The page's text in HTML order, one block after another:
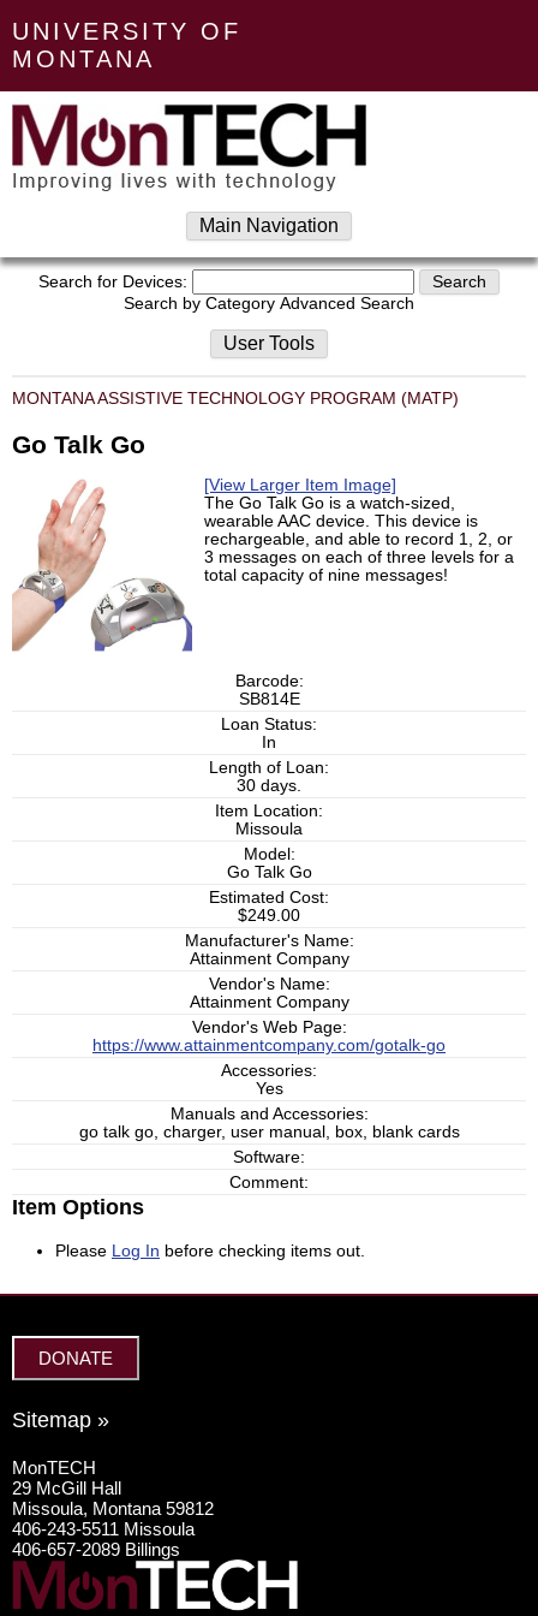
UNIVERSITY OF
MONTANA
Main Navigation
Search for Devices:
Search by Category Advanced Search
User Tools
MONTANA ASSISTIVE TECHNOLOGY PROGRAM (MATP)
Go Talk Go
[View Larger Item Image]
The Go Talk Go is a watch-sized,
wearable AAC device. This device is
rechargeable, and able to record 1, 2, or
3 messages on each of three levels for a
total capacity of nine messages!
Barcode:
SB814E
Loan Status:
In
Length of Loan:
30 days.
Item Location:
Missoula
Model:
Go Talk Go
Estimated Cost:
$249.00
Manufacturer's Name:
Attainment Company
Vendor's Name:
Attainment Company
Vendor's Web Page:
https://www.attainmentcompany.com/gotalk-go
Accessories:
Yes
Manuals and Accessories:
go talk go, charger, user manual, box, blank cards
Software:
Comment:
Item Options
Please Log In before checking items out.
DONATE
Sitemap »
MonTECH
29 McGill Hall
Missoula, Montana 59812
406-243-5511 Missoula
406-657-2089 Billings